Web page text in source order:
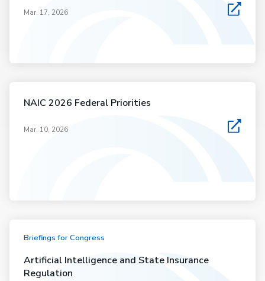
Mar. 17, 2026
NAIC 2026 Federal Priorities
Mar. 10, 2026
Briefings for Congress
Artificial Intelligence and State Insurance
Regulation